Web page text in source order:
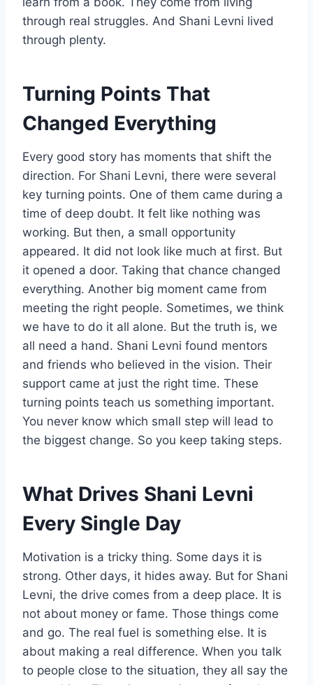
through real struggles. And Shani Levni lived
through plenty.
Turning Points That
Changed Everything
Every good story has moments that shift the
direction. For Shani Levni, there were several
key turning points. One of them came during a
time of deep doubt. It felt like nothing was
working. But then, a small opportunity
appeared. It did not look like much at first. But
it opened a door. Taking that chance changed
everything. Another big moment came from
meeting the right people. Sometimes, we think
we have to do it all alone. But the truth is, we
all need a hand. Shani Levni found mentors
and friends who believed in the vision. Their
support came at just the right time. These
turning points teach us something important.
You never know which small step will lead to
the biggest change. So you keep taking steps.
What Drives Shani Levni
Every Single Day
Motivation is a tricky thing. Some days it is
strong. Other days, it hides away. But for Shani
Levni, the drive comes from a deep place. It is
not about money or fame. Those things come
and go. The real fuel is something else. It is
about making a real difference. When you talk
to people close to the situation, they all say the